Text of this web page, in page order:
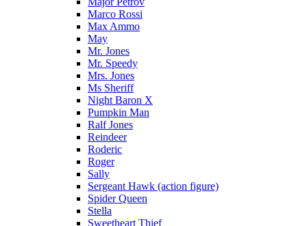
Marco Rossi
Max Ammo
May
Mr. Jones
Mr. Speedy
Mrs. Jones
Ms Sheriff
Night Baron X
Pumpkin Man
Ralf Jones
Reindeer
Roderic
Roger
Sally
Sergeant Hawk (action figure)
Spider Queen
Stella
Sweetheart Thief